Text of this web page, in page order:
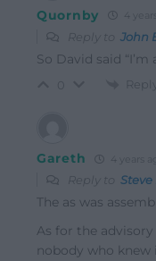
Quornby 4
Reply to John
So David said
Reply
Gareth 4 years
Reply to
The as was
As for the
nobody who